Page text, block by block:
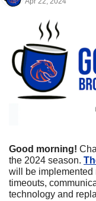
Good morning!
the 2024 season.
will be implemented
timeouts,
technology and